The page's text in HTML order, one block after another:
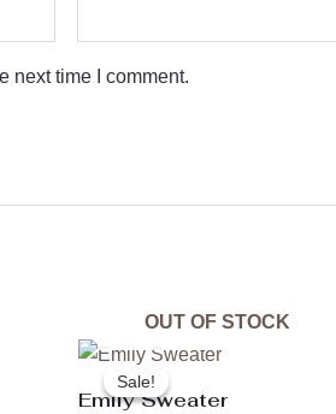
next time I comment.
Sale!
OUT OF STOCK
Sale!
Emily Sweater
Original
was: